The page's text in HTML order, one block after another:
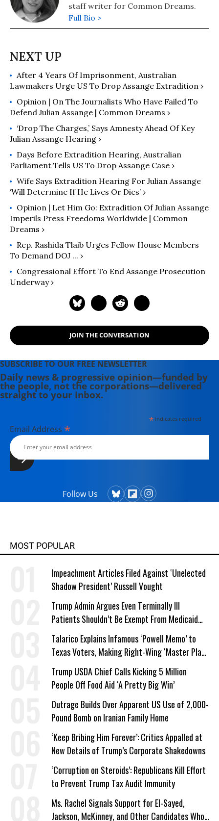
staff writer for Common Dreams.
Full Bio >
After 4 Years Of Imprisonment, Australian
Lawmakers Urge US To Drop Assange Extradition ›
Opinion | On The Journalists Who Have Failed To
Defend Julian Assange | Common Dreams ›
‘Drop The Charges,’ Says Amnesty Ahead Of Key
Julian Assange Hearing ›
Days Before Extradition Hearing, Australian
Parliament Tells US To Drop Assange Case ›
Wife Says Extradition Hearing For Julian Assange
‘Will Determine If He Lives Or Dies’ ›
Opinion | Let Him Go: Extradition Of Julian Assange
Imperils Press Freedoms Worldwide | Common
Dreams ›
Rep. Rashida Tlaib Urges Fellow House Members
To Demand DOJ ... ›
Congressional Effort To End Assange Prosecution
Underway ›
JOIN THE CONVERSATION
SUBSCRIBE TO OUR FREE NEWSLETTER
Daily news & progressive opinion—funded by
the people, not the corporations—delivered
straight to your inbox.
*indicates required
Email Address *
Follow Us
MOST POPULAR
Impeachment Articles Filed Against ‘Unelected
Shadow President’ Russell Vought
Trump Admin Argues Even Terminally Ill
Patients Shouldn’t Be Exempt From Medicaid
Work Requirements
Talarico Explains Infamous ‘Powell Memo’ to
Texas Voters, Making Right-Wing ‘Master Plan’
a Campaign Issue
Trump USDA Chief Calls Kicking 5 Million
People Off Food Aid ‘A Pretty Big Win’
Outrage Builds Over Apparent US Use of 2,000-
Pound Bomb on Iranian Family Home
‘Keep Bribing Him Forever’: Critics Appalled at
New Details of Trump’s Corporate Shakedowns
‘Corruption on Steroids’: Republicans Kill Effort
to Prevent Trump Tax Audit Immunity
Ms. Rachel Signals Support for El-Sayed,
Jackson, McKinney, and Other Candidates Who